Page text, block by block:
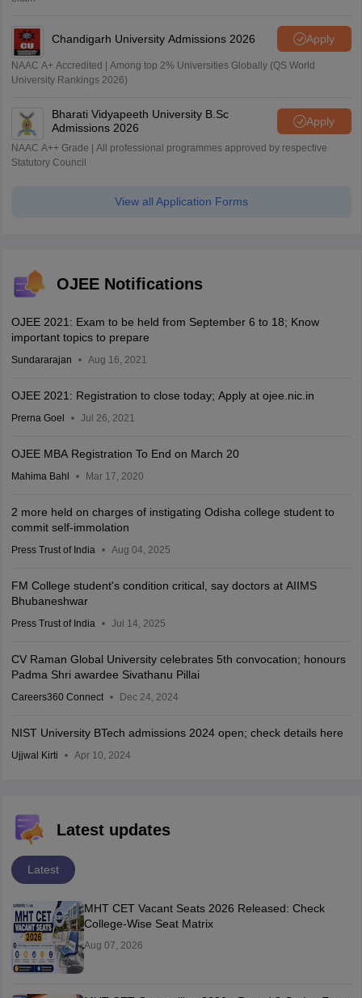
Chandigarh University Admissions 2026 Apply
NAAC A+ Accredited | Among top 2% Universities Globally (QS World
University Rankings 2026)
Bharati Vidyapeeth University B.Sc
Admissions 2026
Apply
NAAC A++ Grade | All professional programmes approved by respective
Statutory Council
View all Application Forms
OJEE Notifications
OJEE 2021: Exam to be held from September 6 to 18; Know
important topics to prepare
Sundararajan Aug 16, 2021
OJEE 2021: Registration to close today; Apply at ojee.nic.in
Prerna Goel Jul 26, 2021
OJEE MBA Registration To End on March 20
Mahima Bahl Mar 17, 2020
2 more held on charges of instigating Odisha college student to
commit self-immolation
Press Trust of India Aug 04, 2025
FM College student's condition critical, say doctors at AIIMS
Bhubaneshwar
Press Trust of India Jul 14, 2025
CV Raman Global University celebrates 5th convocation; honours
Padma Shri awardee Sivathanu Pillai
Careers360 Connect Dec 24, 2024
NIST University BTech admissions 2024 open; check details here
Ujjwal Kirti Apr 10, 2024
Latest updates
Latest
MHT CET Vacant Seats 2026 Released: Check
College-Wise Seat Matrix
Aug 07, 2026